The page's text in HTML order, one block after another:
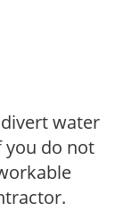
water
you do not